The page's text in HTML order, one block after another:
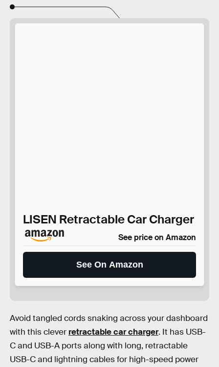
LISEN Retractable Car Charger
See price on Amazon
See On Amazon
Avoid tangled cords snaking across your dashboard
with this clever retractable car charger. It has USB-
C and USB-A ports along with long, retractable
USB-C and lightning cables for high-speed power